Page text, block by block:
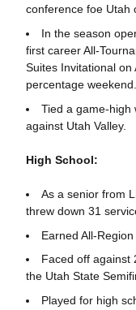
conference foe Utah
In the season
first career All-
Suites Invitational
percentage weekend.
Tied a game-high
against Utah Valley.
High School:
As a senior from
threw down 31
Earned All-
Faced off against
the Utah State
Played for high